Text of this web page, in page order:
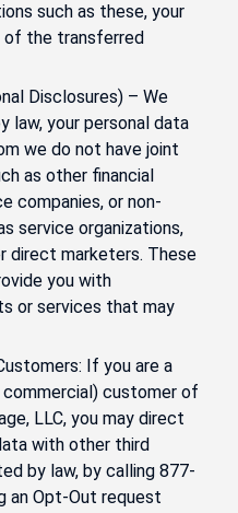
such as these, your
of the transferred
Disclosures) – We
law, your personal data
we do not have joint
as other financial
companies, or non-
service organizations,
direct marketers. These
you with
or services that may
If you are a
customer of
LLC, you may direct
with other third
by law, by calling 877-
an Opt-Out request